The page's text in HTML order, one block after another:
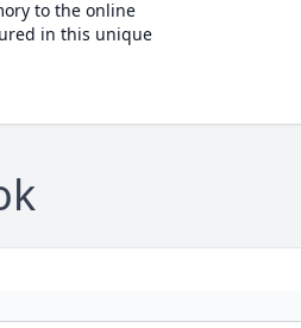
to the online
in this unique